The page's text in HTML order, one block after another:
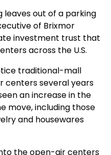
leaves out of a parking
of Brixmor
investment trust that
across the U.S.
traditional-mall
centers several years
an increase in the
move, including those
and housewares
the open-air centers